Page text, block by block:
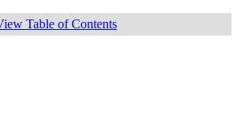
Table of Contents